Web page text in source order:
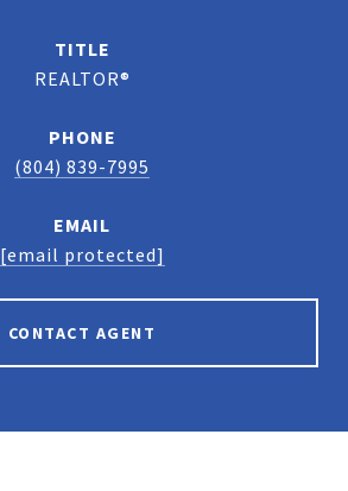
TITLE
REALTOR®
PHONE
(804) 839-7995
EMAIL
[email protected]
CONTACT AGENT